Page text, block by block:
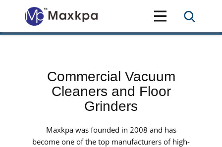
Commercial Vacuum
Cleaners and Floor
Grinders
Maxkpa was founded in 2008 and has
become one of the top manufacturers of high-